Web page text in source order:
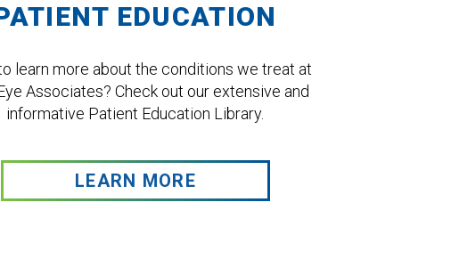
EDUCATION
learn more about the conditions we treat at
Associates? Check out our extensive and
informative Patient Education Library.
LEARN MORE